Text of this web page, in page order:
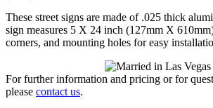
These street signs are made of .025 thick
sign measures 5 X 24 inch (127mm X
corners, and mounting holes for easy
For further information and pricing or for
please contact us.